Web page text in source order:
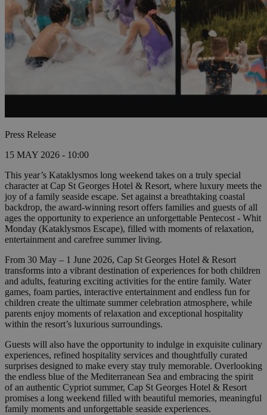
Press Release
15 MAY 2026 - 10:00
This year’s Kataklysmos long weekend takes on a truly special
character at Cap St Georges Hotel & Resort, where luxury meets the
joy of a family seaside escape. Set against a breathtaking coastal
backdrop, the award-winning resort offers families and guests of all
ages the opportunity to experience an unforgettable Pentecost - Whit
Monday (Kataklysmos Escape), filled with moments of relaxation,
entertainment and carefree summer living.
From 30 May – 1 June 2026, Cap St Georges Hotel & Resort
transforms into a vibrant destination of experiences for both children
and adults, featuring exciting activities for the entire family. Water
games, foam parties, interactive entertainment and endless fun for
children create the ultimate summer celebration atmosphere, while
parents enjoy moments of relaxation and exceptional hospitality
within the resort’s luxurious surroundings.
Guests will also have the opportunity to indulge in exquisite culinary
experiences, refined hospitality services and thoughtfully curated
surprises designed to make every stay truly memorable. Overlooking
the endless blue of the Mediterranean Sea and embracing the spirit
of an authentic Cypriot summer, Cap St Georges Hotel & Resort
promises a long weekend filled with beautiful memories, meaningful
family moments and unforgettable seaside experiences.